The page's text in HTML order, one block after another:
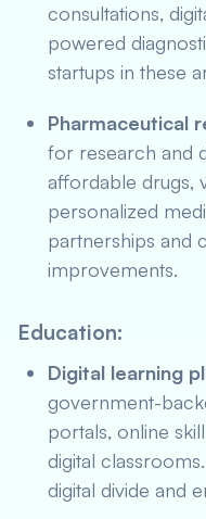
consultations,
powered
startups in these
Pharmaceutical
for research and
affordable drugs,
personalized
partnerships and
improvements.
Education:
Digital learning
government-
portals, online
digital
digital divide and